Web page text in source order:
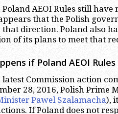
AEOI Rules still
that the Polish
that direction. Poland also
of its plans to meet that
if Poland AEOI
Commission action
28, 2016, Polish Prime
Pawel Szalamacha),
If Poland does not